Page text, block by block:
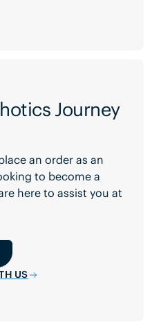
Journey
an order as an
to become a
here to assist you at
US